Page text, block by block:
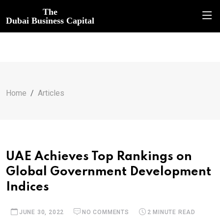
The
Dubai Business Capital
Home Articles
UAE Achieves Top Rankings on
Global Government Development
Indices
JUNE 30, 2022 NO COMMENTS 2 MINUTE READ